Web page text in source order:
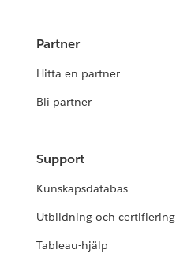
Partner
Hitta en partner
Bli partner
Support
Kunskapsdatabas
Utbildning och certifiering
Tableau-hjälp